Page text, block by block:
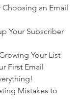
an Email
Your Subscriber
Your List
First Email
Mistakes to